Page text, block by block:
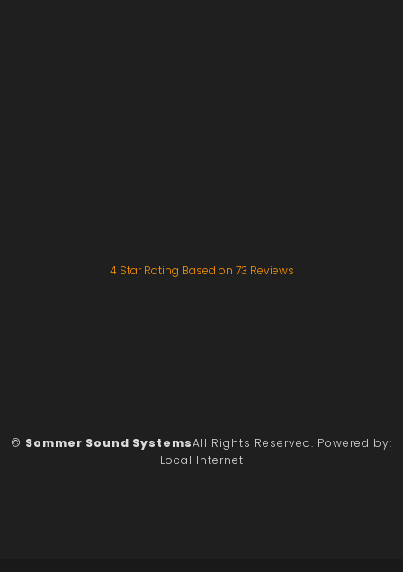
4Star Rating Based on 73 Reviews
© Sommer Sound SystemsAll Rights Reserved. Powered by:
Local Internet